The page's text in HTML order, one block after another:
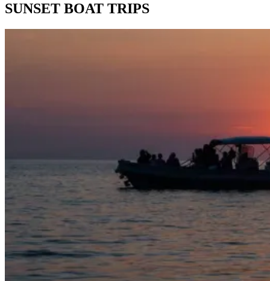
SUNSET BOAT TRIPS